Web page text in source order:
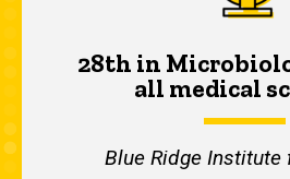
28th in
all medical
Blue Ridge Institute